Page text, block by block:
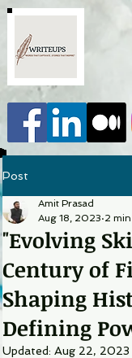
Post
"Evolving
Century of
Shaping
Defining
Amit Prasad
Aug 18, 2023 2
Updated: Aug 22, 2023